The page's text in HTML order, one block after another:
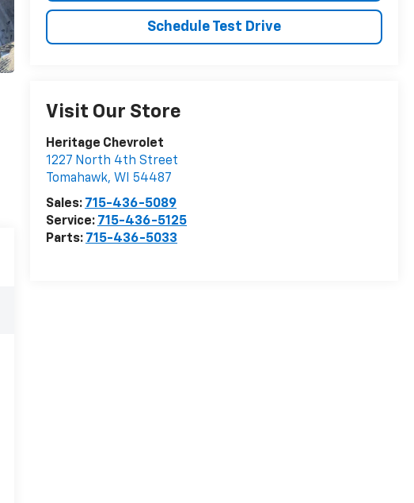
Schedule Test Drive
Visit Our Store
Heritage Chevrolet
1227 North 4th Street
Tomahawk, WI
54487
Sales: 715-436-5089
Service: 715-436-5125
Parts: 715-436-5033